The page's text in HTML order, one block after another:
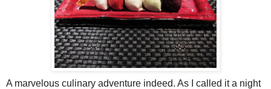
A marvelous culinary adventure indeed. As I called it a night